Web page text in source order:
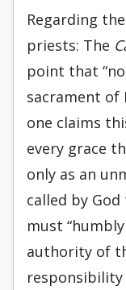
Regarding
priests: The
point that
sacrament of
one claims
every grace
only as an
called by
must
authority of